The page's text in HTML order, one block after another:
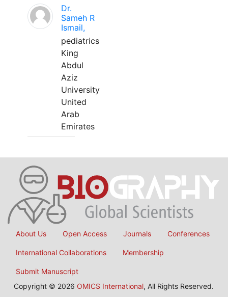
Dr.
Sameh R
Ismail,
pediatrics
King
Abdul
Aziz
University
United
Arab
Emirates
About Us Open Access Journals Conferences
International Collaborations Membership
Submit Manuscript
Copyright © 2026 OMICS International, All Rights Reserved.